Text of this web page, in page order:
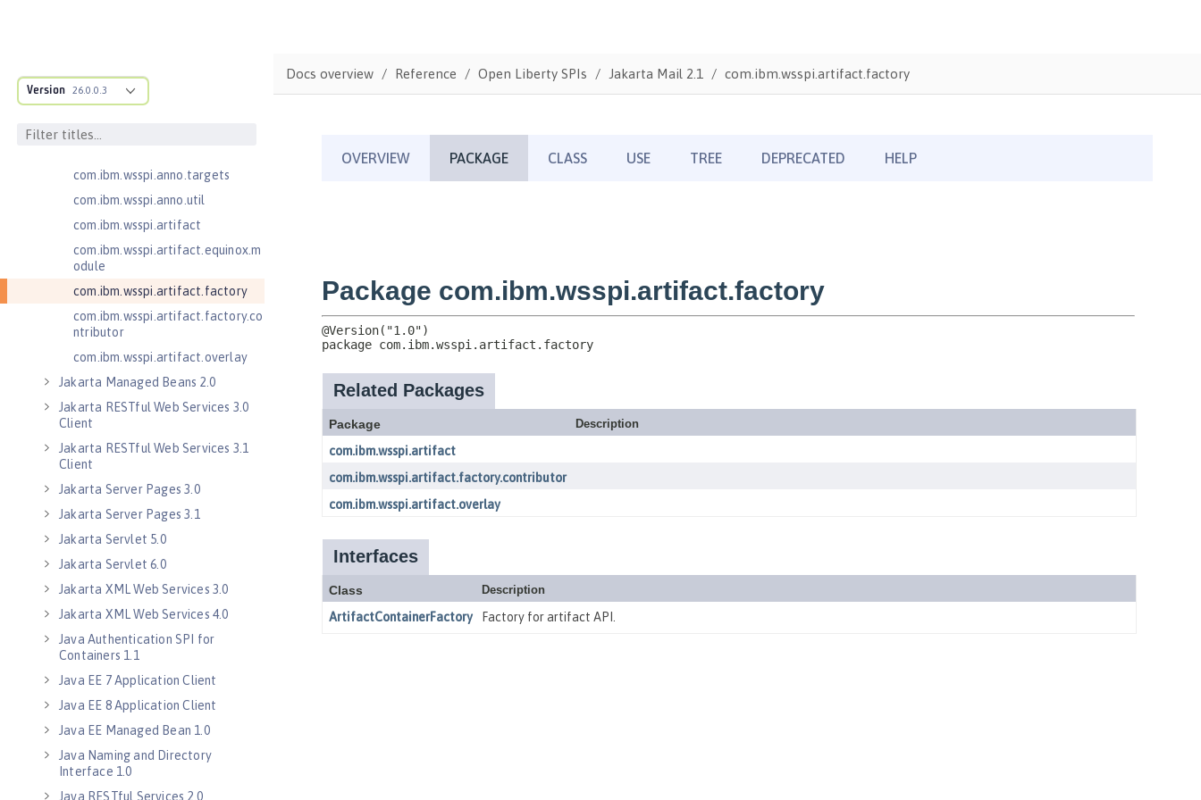
Version 26.0.0.3
.adapters
com.ibm.wsspi.anno.classsource
com.ibm.wsspi.anno.targets
com.ibm.wsspi.anno.util
com.ibm.wsspi.artifact
com.ibm.wsspi.artifact.equinox.m
odule
com.ibm.wsspi.artifact.factory
com.ibm.wsspi.artifact.factory.co
ntributor
com.ibm.wsspi.artifact.overlay
Jakarta Managed Beans 2.0
Jakarta RESTful Web Services 3.0
Client
Jakarta RESTful Web Services 3.1
Client
Jakarta Server Pages 3.0
Jakarta Server Pages 3.1
Jakarta Servlet 5.0
Jakarta Servlet 6.0
Jakarta XML Web Services 3.0
Jakarta XML Web Services 4.0
Java Authentication SPI for
Containers 1.1
Java EE 7 Application Client
Java EE 8 Application Client
Java EE Managed Bean 1.0
Java Naming and Directory
Interface 1.0
Java RESTful Services 2.0
Docs overview Reference Open Liberty SPIs Jakarta Mail 2.1 com.ibm.wsspi.artifact.factory